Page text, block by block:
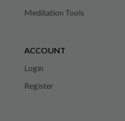
Meditation Tools
ACCOUNT
Login
Register